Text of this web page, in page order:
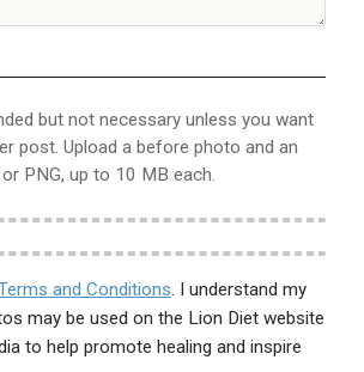
but not necessary unless you want
post. Upload a before photo and an
PNG, up to 10 MB each.
a photo here
and Conditions. I understand my
may be used on the Lion Diet website
to help promote healing and inspire